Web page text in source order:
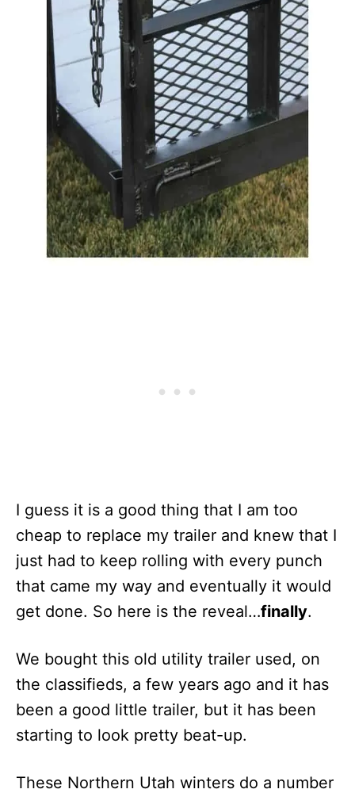
I guess it is a good thing that I am too
cheap to replace my trailer and knew that I
just had to keep rolling with every punch
that came my way and eventually it would
get done. So here is the reveal…finally.
We bought this old utility trailer used, on
the classifieds, a few years ago and it has
been a good little trailer, but it has been
starting to look pretty beat-up.
These Northern Utah winters do a number